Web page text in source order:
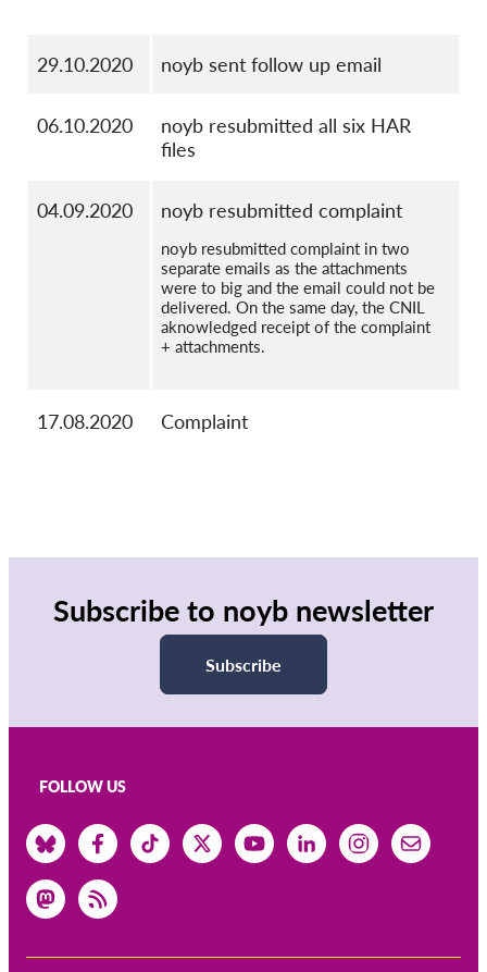
29.10.2020 noyb sent follow up email
06.10.2020
noyb resubmitted all six HAR
files
04.09.2020 noyb resubmitted complaint
noyb resubmitted complaint in two
separate emails as the attachments
were to big and the email could not be
delivered. On the same day, the CNIL
aknowledged receipt of the complaint
+ attachments.
17.08.2020 Complaint
Subscribe to noyb newsletter
Subscribe
FOLLOW US